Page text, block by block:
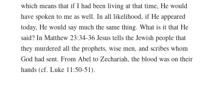
which means that if I had been living at that time, He would
have spoken to me as well. In all likelihood, if He appeared
today, He would say much the same thing. What is it that He
said? In Matthew 23:34-36 Jesus tells the Jewish people that
they murdered all the prophets, wise men, and scribes whom
God had sent. From Abel to Zechariah, the blood was on their
hands (cf. Luke 11:50-51).